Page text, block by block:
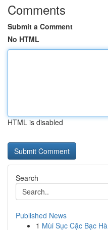
Comments
Submit a Comment
No HTML
HTML is disabled
Search
Published News
1 Mùi Sục Cặc Bạc Hà